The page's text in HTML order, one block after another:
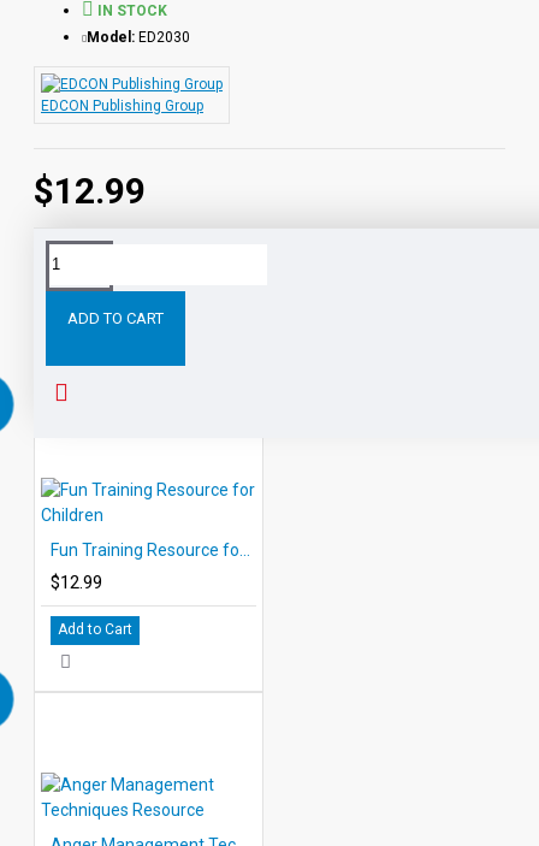
$12.99
IN STOCK
Model: ED2030
EDCON Publishing Group
ADD TO CART
Tags:
$12.99
Add to Cart